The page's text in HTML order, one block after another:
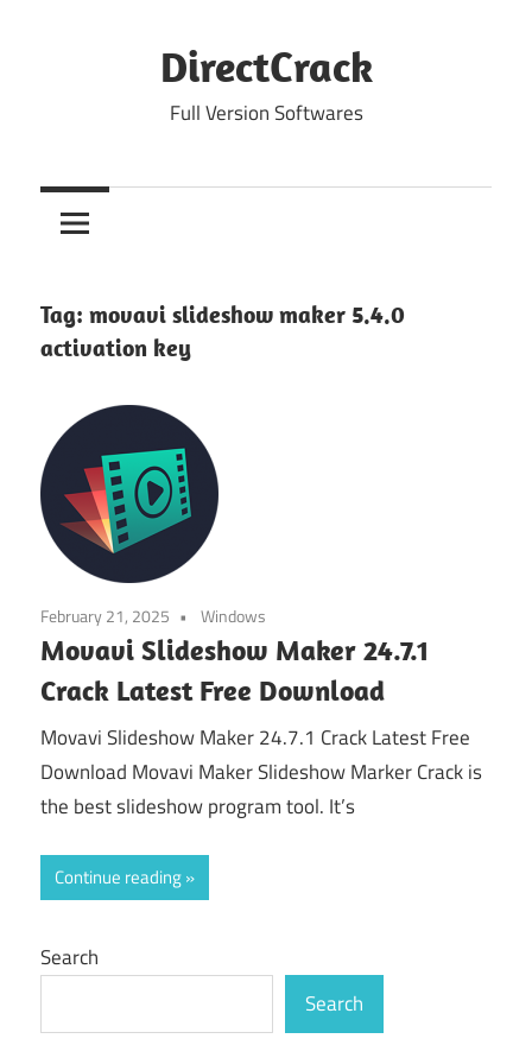
DirectCrack
Full Version Softwares
Tag: movavi slideshow maker 5.4.0
activation key
February 21, 2025 Windows
Movavi Slideshow Maker 24.7.1
Crack Latest Free Download
Movavi Slideshow Maker 24.7.1 Crack Latest Free
Download Movavi Maker Slideshow Marker Crack is
the best slideshow program tool. It’s
Continue reading
Search
Search